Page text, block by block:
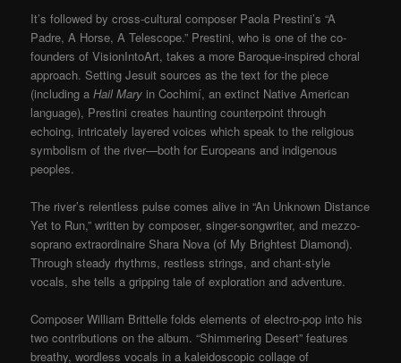
It’s followed by cross-cultural composer Paola Prestini’s “A
Padre, A Horse, A Telescope.” Prestini, who is one of the co-
founders of VisionIntoArt, takes a more Baroque-inspired choral
approach. Setting Jesuit sources as the text for the piece
(including aHail Mary in Cochimí, an extinct Native American
language), Prestini creates haunting counterpoint through
echoing, intricately layered voices which speak to the religious
symbolism of the river—both for Europeans and indigenous
peoples.
The river’s relentless pulse comes alive in “An Unknown Distance
Yet to Run,” written by composer, singer-songwriter, and mezzo-
soprano extraordinaire Shara Nova (of My Brightest Diamond).
Through steady rhythms, restless strings, and chant-style
vocals, she tells a gripping tale of exploration and adventure.
Composer William Brittelle folds elements of electro-pop into his
two contributions on the album. “Shimmering Desert” features
breathy, wordless vocals in a kaleidoscopic collage of